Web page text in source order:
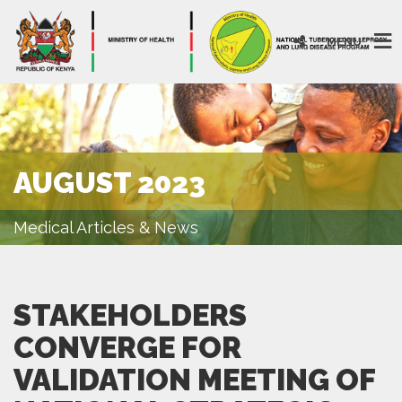
MENU
AUGUST 2023
Medical Articles & News
STAKEHOLDERS
CONVERGE FOR
VALIDATION MEETING OF